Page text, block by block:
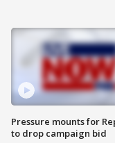
Pressure mounts for
to drop campaign bid